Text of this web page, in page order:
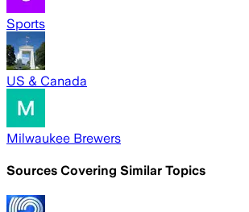
Sports
US & Canada
Milwaukee Brewers
Sources Covering Similar Topics